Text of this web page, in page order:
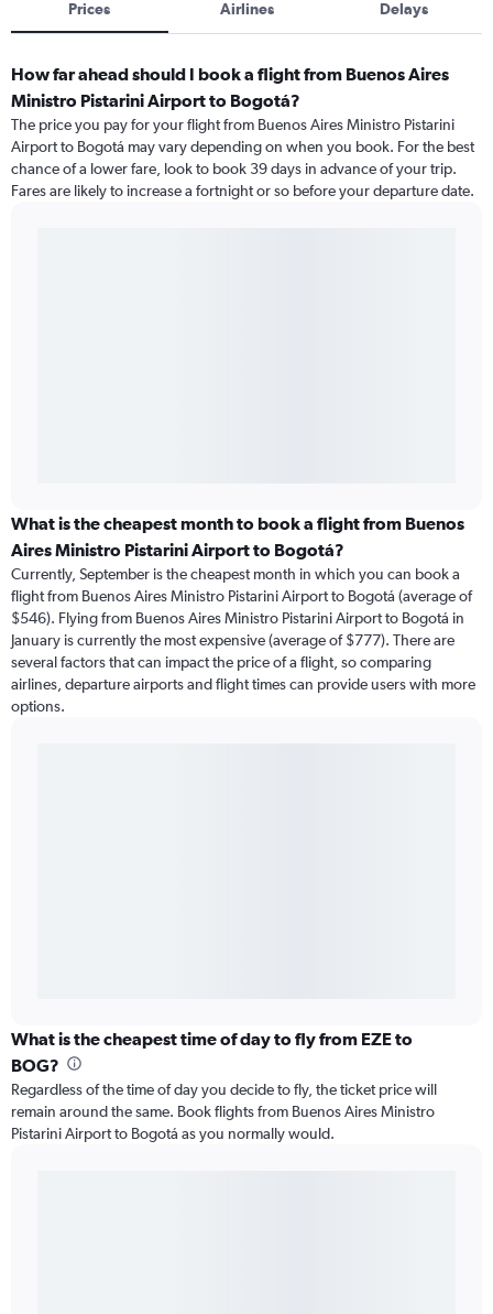
Prices Airlines Delays
How far ahead should I book a flight from Buenos Aires
Ministro Pistarini Airport to Bogotá?
The price you pay for your flight from Buenos Aires Ministro Pistarini
Airport to Bogotá may vary depending on when you book. For the best
chance of a lower fare, look to book 39 days in advance of your trip.
Fares are likely to increase a fortnight or so before your departure date.
What is the cheapest month to book a flight from Buenos
Aires Ministro Pistarini Airport to Bogotá?
Currently, September is the cheapest month in which you can book a
flight from Buenos Aires Ministro Pistarini Airport to Bogotá (average of
$546). Flying from Buenos Aires Ministro Pistarini Airport to Bogotá in
January is currently the most expensive (average of $777). There are
several factors that can impact the price of a flight, so comparing
airlines, departure airports and flight times can provide users with more
options.
What is the cheapest time of day to fly from EZE to
BOG?
Regardless of the time of day you decide to fly, the ticket price will
remain around the same. Book flights from Buenos Aires Ministro
Pistarini Airport to Bogotá as you normally would.